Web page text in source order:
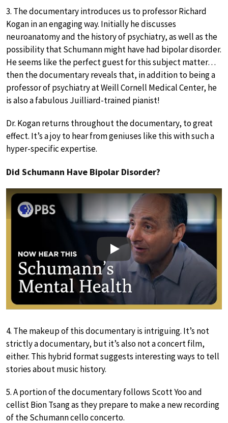
3. The documentary introduces us to professor Richard
Kogan in an engaging way. Initially he discusses
neuroanatomy and the history of psychiatry, as well as the
possibility that Schumann might have had bipolar disorder.
He seems like the perfect guest for this subject matter…
then the documentary reveals that, in addition to being a
professor of psychiatry at Weill Cornell Medical Center, he
is also a fabulous Juilliard-trained pianist!
Dr. Kogan returns throughout the documentary, to great
effect. It’s a joy to hear from geniuses like this with such a
hyper-specific expertise.
Did Schumann Have Bipolar Disorder?
Play
4. The makeup of this documentary is intriguing. It’s not
strictly a documentary, but it’s also not a concert film,
either. This hybrid format suggests interesting ways to tell
stories about music history.
5. A portion of the documentary follows Scott Yoo and
cellist Bion Tsang as they prepare to make a new recording
of the Schumann cello concerto.